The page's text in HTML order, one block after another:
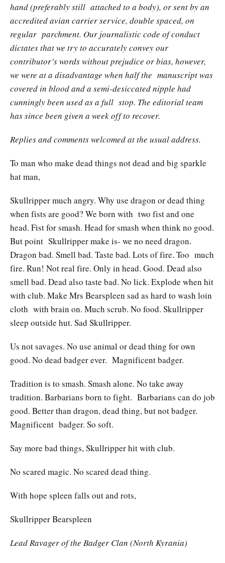
hand (preferably still attached to a body), or sent by an
accredited avian carrier service, double spaced, on
regular parchment. Our journalistic code of conduct
dictates that we try to accurately convey our
contributor’s words without prejudice or bias, however,
we were at a disadvantage when half the manuscript was
covered in blood and a semi-desiccated nipple had
cunningly been used as a full stop. The editorial team
has since been given a week off to recover.
Replies and comments welcomed at the usual address.
To man who make dead things not dead and big sparkle
hat man,
Skullripper much angry. Why use dragon or dead thing
when fists are good? We born with two fist and one
head. Fist for smash. Head for smash when think no good.
But point Skullripper make is- we no need dragon.
Dragon bad. Smell bad. Taste bad. Lots of fire. Too much
fire. Run! Not real fire. Only in head. Good. Dead also
smell bad. Dead also taste bad. No lick. Explode when hit
with club. Make Mrs Bearspleen sad as hard to wash loin
cloth with brain on. Much scrub. No food. Skullripper
sleep outside hut. Sad Skullripper.
Us not savages. No use animal or dead thing for own
good. No dead badger ever. Magnificent badger.
Tradition is to smash. Smash alone. No take away
tradition. Barbarians born to fight. Barbarians can do job
good. Better than dragon, dead thing, but not badger.
Magnificent badger. So soft.
Say more bad things, Skullripper hit with club.
No scared magic. No scared dead thing.
With hope spleen falls out and rots,
Skullripper Bearspleen
Lead Ravager of the Badger Clan (North Kyrania)